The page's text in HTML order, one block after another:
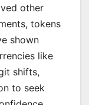
other
tokens
shown
like
shifts,
to seek